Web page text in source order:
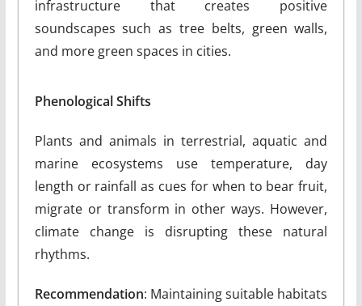
infrastructure that creates positive
soundscapes such as tree belts, green walls,
and more green spaces in cities.
Phenological Shifts
Plants and animals in terrestrial, aquatic and
marine ecosystems use temperature, day
length or rainfall as cues for when to bear fruit,
migrate or transform in other ways. However,
climate change is disrupting these natural
rhythms.
Recommendation: Maintaining suitable habitats